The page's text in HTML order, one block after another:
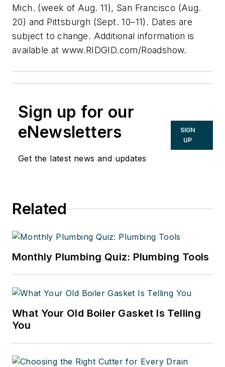
Mich. (week of Aug. 11), San Francisco (Aug.
20) and Pittsburgh (Sept. 10–11). Dates are
subject to change. Additional information is
available at www.RIDGID.com/Roadshow.
Sign up for our
eNewsletters
Get the latest news and updates
SIGN
UP
Related
Monthly Plumbing Quiz: Plumbing Tools
What Your Old Boiler Gasket Is Telling
You